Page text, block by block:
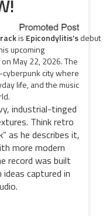
is Epicondylitis’sdebut
upcoming
May 22, 2026. The
cyberpunk city where
life, and the music
industrial-tinged
Think retro
as he describes it,
more modern
record was built
captured in